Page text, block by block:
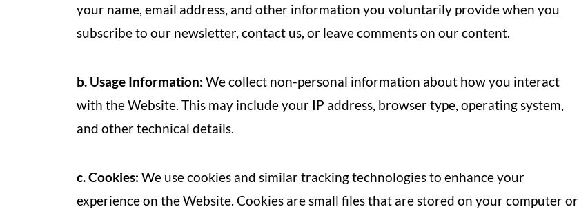
your name, email address, and other information you voluntarily provide when you
subscribe to our newsletter, contact us, or leave comments on our content.
b. Usage Information: We collect non-personal information about how you interact
with the Website. This may include your IP address, browser type, operating system,
and other technical details.
c. Cookies: We use cookies and similar tracking technologies to enhance your
experience on the Website. Cookies are small files that are stored on your computer or